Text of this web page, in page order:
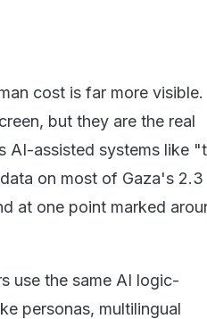
cost is far more visible.
but they are the real
AI-assisted systems like
on most of Gaza's 2.3
at one point marked
use the same AI logic-
personas, multilingual